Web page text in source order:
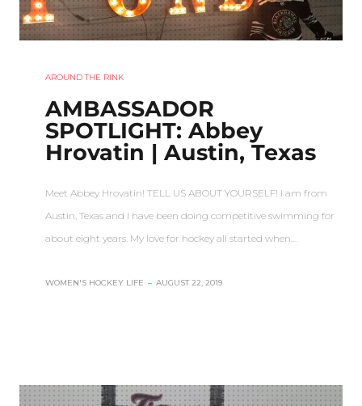
AROUND THE RINK
AMBASSADOR
SPOTLIGHT: Abbey
Hrovatin | Austin, Texas
Meet Abbey Hrovatin! TELL US ABOUT YOURSELF! I am from
Austin, Texas and I have been doing competitive swimming for
about eight years. My love for hockey all started when…
WOMEN'S HOCKEY LIFE – AUGUST 22, 2019